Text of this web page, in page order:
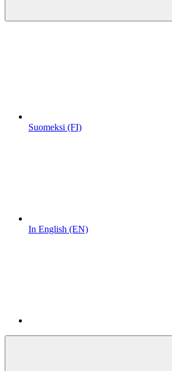
Suomeksi (FI)
In English (EN)